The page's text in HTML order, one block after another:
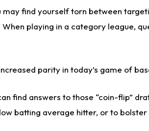
may find yourself torn between
playing in a category league,
parity in today’s game of
find answers to those “coin-flip”
batting average hitter, or to